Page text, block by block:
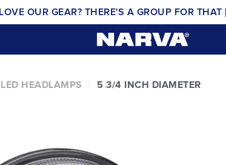
LOVE OUR GEAR? THERE'S A GROUP FOR THAT
LED HEADLAMPS 5 3/4 INCH DIAMETER